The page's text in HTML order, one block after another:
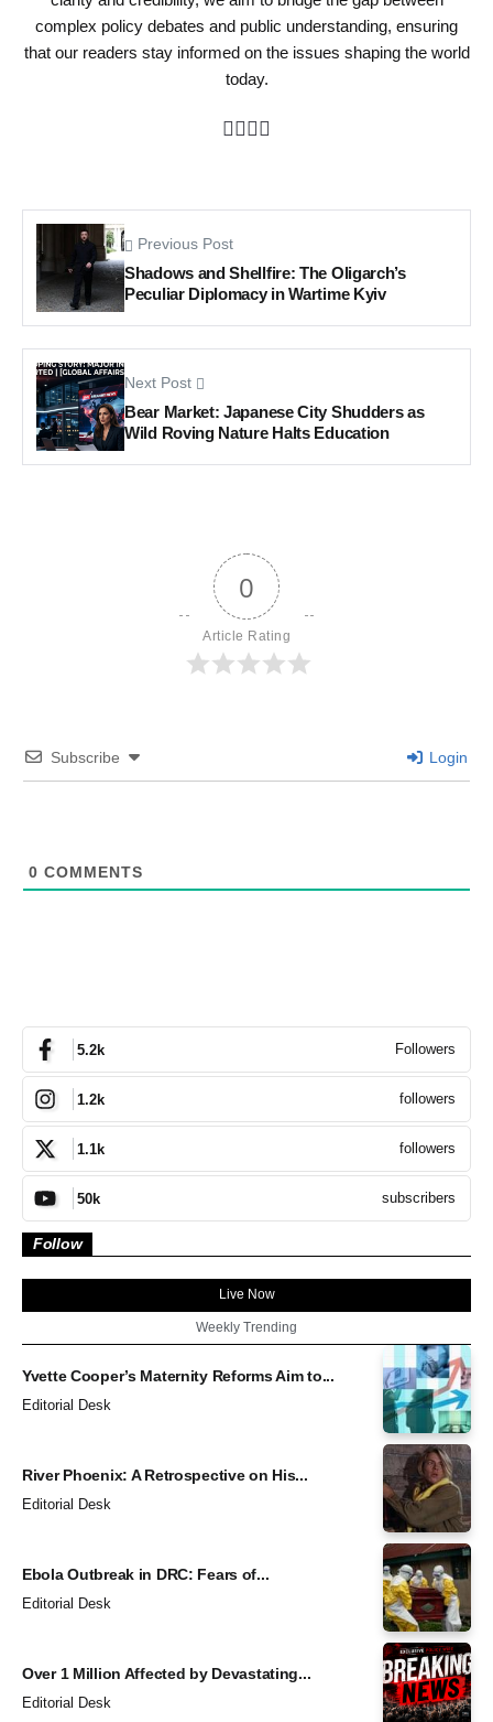
complex policy debates and public understanding, ensuring
that our readers stay informed on the issues shaping the world
today.
Previous Post
Shadows and Shellfire: The Oligarch’s
Peculiar Diplomacy in Wartime Kyiv
Next Post
Bear Market: Japanese City Shudders as
Wild Roving Nature Halts Education
0
Article Rating
Subscribe Login
0 COMMENTS
5.2k Followers
1.2k followers
1.1k followers
50k subscribers
Follow
Live Now
Weekly Trending
Yvette Cooper’s Maternity Reforms Aim to...
Editorial Desk
River Phoenix: A Retrospective on His...
Editorial Desk
Ebola Outbreak in DRC: Fears of...
Editorial Desk
Over 1 Million Affected by Devastating...
Editorial Desk